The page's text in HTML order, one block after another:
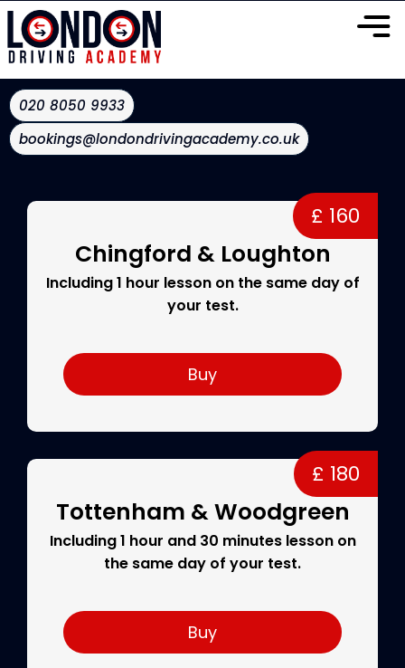
020 8050 9933
bookings@londondrivingacademy.co.uk
£ 160
Chingford & Loughton
Including 1 hour lesson on the same day of
your test.
Buy
£ 180
Tottenham & Woodgreen
Including 1 hour and 30 minutes lesson on
the same day of your test.
Buy